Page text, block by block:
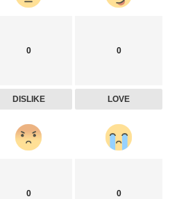
0
DISLIKE
0
LOVE
0 0